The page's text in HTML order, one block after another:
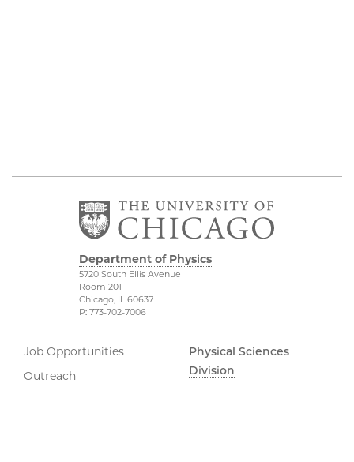
Department of Physics
5720 South Ellis Avenue
Room 201
Chicago, IL 60637
P: 773-702-7006
Job Opportunities
Outreach
Physical Sciences
Division